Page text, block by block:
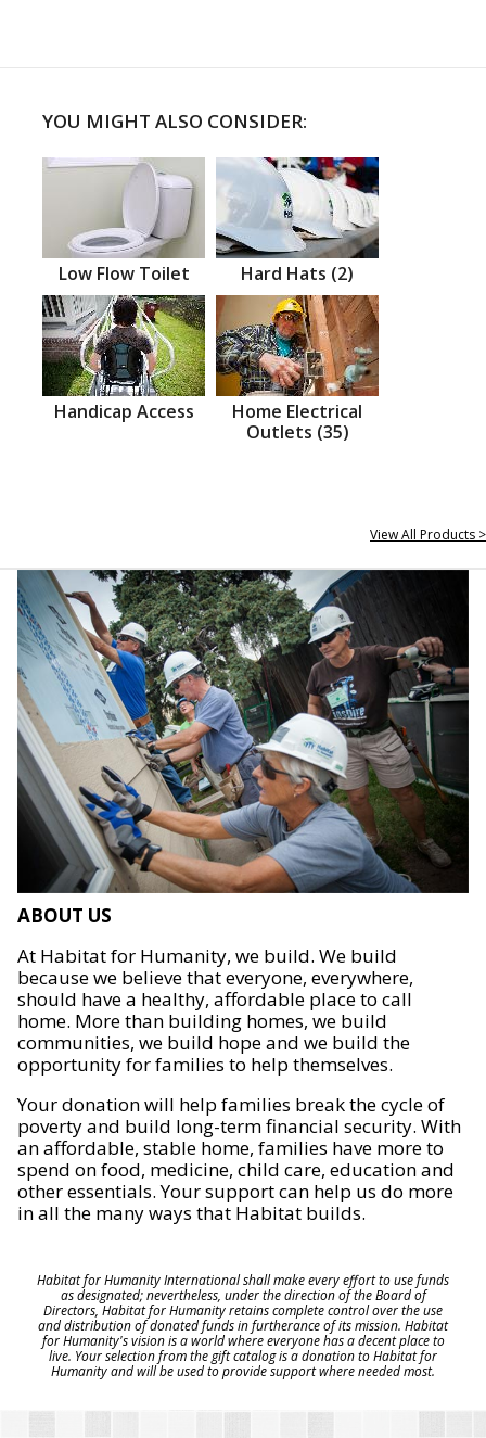
YOU MIGHT ALSO CONSIDER:
Low Flow Toilet Hard Hats (2)
Handicap Access
Home Electrical
Outlets (35)
View All Products >
ABOUT US
At Habitat for Humanity, we build. We build
because we believe that everyone, everywhere,
should have a healthy, affordable place to call
home. More than building homes, we build
communities, we build hope and we build the
opportunity for families to help themselves.
Your donation will help families break the cycle of
poverty and build long-term financial security. With
an affordable, stable home, families have more to
spend on food, medicine, child care, education and
other essentials. Your support can help us do more
in all the many ways that Habitat builds.
Habitat for Humanity International shall make every effort to use funds
as designated; nevertheless, under the direction of the Board of
Directors, Habitat for Humanity retains complete control over the use
and distribution of donated funds in furtherance of its mission. Habitat
for Humanity's vision is a world where everyone has a decent place to
live. Your selection from the gift catalog is a donation to Habitat for
Humanity and will be used to provide support where needed most.